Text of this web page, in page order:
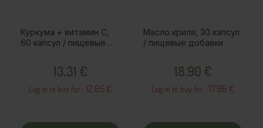
Куркума + витамин C,
60 капсул / пищевые
13,31 €
Log in to buy for : 12.65 €
Масло криля, 30 капсул
/ пищевые добавки
18,90 €
Log in to buy for : 17.96 €